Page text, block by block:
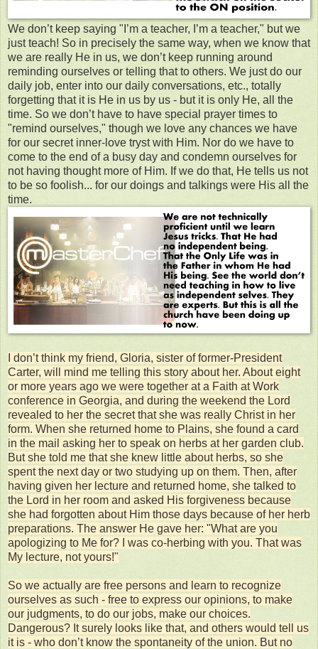
We don’t keep saying "I’m a teacher, I’m a teacher," but we
just teach! So in precisely the same way, when we know that
we are really He in us, we don’t keep running around
reminding ourselves or telling that to others. We just do our
daily job, enter into our daily conversations, etc., totally
forgetting that it is He in us by us - but it is only He, all the
time. So we don’t have to have special prayer times to
"remind ourselves," though we love any chances we have
for our secret inner-love tryst with Him. Nor do we have to
come to the end of a busy day and condemn ourselves for
not having thought more of Him. If we do that, He tells us not
to be so foolish... for our doings and talkings were His all the
time.
I don’t think my friend, Gloria, sister of former-President
Carter, will mind me telling this story about her. About eight
or more years ago we were together at a Faith at Work
conference in Georgia, and during the weekend the Lord
revealed to her the secret that she was really Christ in her
form. When she returned home to Plains, she found a card
in the mail asking her to speak on herbs at her garden club.
But she told me that she knew little about herbs, so she
spent the next day or two studying up on them. Then, after
having given her lecture and returned home, she talked to
the Lord in her room and asked His forgiveness because
she had forgotten about Him those days because of her herb
preparations. The answer He gave her: "What are you
apologizing to Me for? I was co-herbing with you. That was
My lecture, not yours!"
So we actually are free persons and learn to recognize
ourselves as such - free to express our opinions, to make
our judgments, to do our jobs, make our choices.
Dangerous? It surely looks like that, and others would tell us
it is - who don’t know the spontaneity of the union. But no